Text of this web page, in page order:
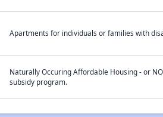
Apartments for individuals or families with
Naturally Occuring Affordable Housing - or
subsidy program.